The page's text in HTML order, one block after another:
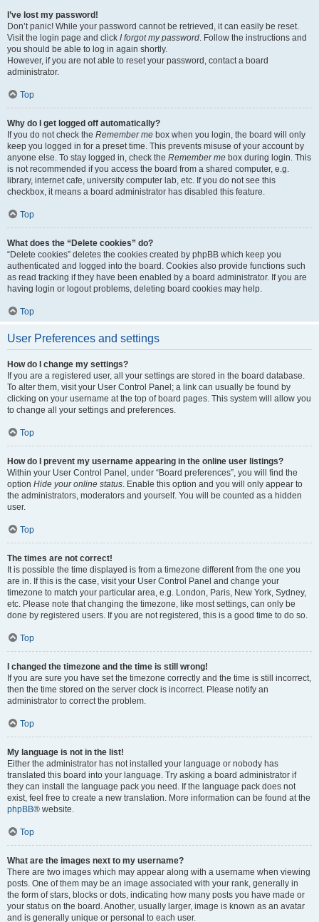
I’ve lost my password!
Don’t panic! While your password cannot be retrieved, it can easily be reset.
Visit the login page and click I forgot my password. Follow the instructions and
you should be able to log in again shortly.
However, if you are not able to reset your password, contact a board
administrator.
Top
Why do I get logged off automatically?
If you do not check the Remember me box when you login, the board will only
keep you logged in for a preset time. This prevents misuse of your account by
anyone else. To stay logged in, check the Remember me box during login. This
is not recommended if you access the board from a shared computer, e.g.
library, internet cafe, university computer lab, etc. If you do not see this
checkbox, it means a board administrator has disabled this feature.
Top
What does the “Delete cookies” do?
“Delete cookies” deletes the cookies created by phpBB which keep you
authenticated and logged into the board. Cookies also provide functions such
as read tracking if they have been enabled by a board administrator. If you are
having login or logout problems, deleting board cookies may help.
Top
User Preferences and settings
How do I change my settings?
If you are a registered user, all your settings are stored in the board database.
To alter them, visit your User Control Panel; a link can usually be found by
clicking on your username at the top of board pages. This system will allow you
to change all your settings and preferences.
Top
How do I prevent my username appearing in the online user listings?
Within your User Control Panel, under “Board preferences”, you will find the
option Hide your online status. Enable this option and you will only appear to
the administrators, moderators and yourself. You will be counted as a hidden
user.
Top
The times are not correct!
It is possible the time displayed is from a timezone different from the one you
are in. If this is the case, visit your User Control Panel and change your
timezone to match your particular area, e.g. London, Paris, New York, Sydney,
etc. Please note that changing the timezone, like most settings, can only be
done by registered users. If you are not registered, this is a good time to do so.
Top
I changed the timezone and the time is still wrong!
If you are sure you have set the timezone correctly and the time is still incorrect,
then the time stored on the server clock is incorrect. Please notify an
administrator to correct the problem.
Top
My language is not in the list!
Either the administrator has not installed your language or nobody has
translated this board into your language. Try asking a board administrator if
they can install the language pack you need. If the language pack does not
exist, feel free to create a new translation. More information can be found at the
phpBB® website.
Top
What are the images next to my username?
There are two images which may appear along with a username when viewing
posts. One of them may be an image associated with your rank, generally in
the form of stars, blocks or dots, indicating how many posts you have made or
your status on the board. Another, usually larger, image is known as an avatar
and is generally unique or personal to each user.